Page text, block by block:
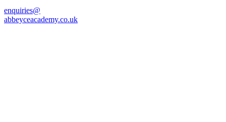
enquiries@
abbeyceacademy.co.uk